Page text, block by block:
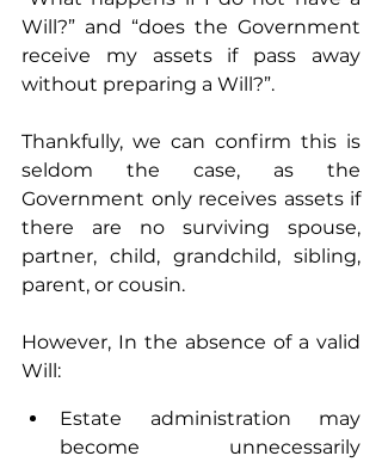
Will?” and “does the Government
receive my assets if pass away
without preparing a Will?”.
Thankfully, we can confirm this is
seldom the case, as the
Government only receives assets if
there are no surviving spouse,
partner, child, grandchild, sibling,
parent, or cousin.
However, In the absence of a valid
Will:
Estate administration may
become unnecessarily